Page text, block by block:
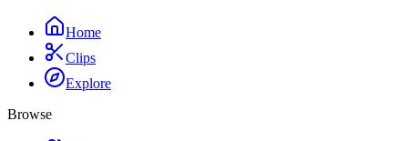
Home
Clips
Explore
Browse